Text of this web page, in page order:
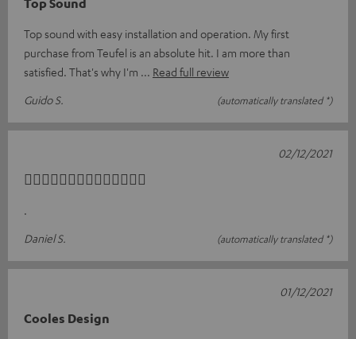
Top sound with easy installation and operation. My first
purchase from Teufel is an absolute hit. I am more than
satisfied. That's why I'm
Read full review
Guido S.
(automatically translated *)
👍🏼👍🏼👍🏼👍🏼👍🏼👍🏼👍🏼
.
Daniel S.
(automatically translated *)
02/12/2021
Cooles Design
01/12/2021